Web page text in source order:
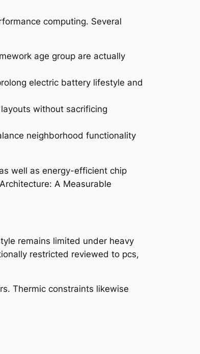
computing. Several
age group are actually
electric battery lifestyle and
without sacrificing
neighborhood functionality
well as energy-efficient chip
A Measurable
remains limited under heavy
restricted reviewed to pcs,
Thermic constraints likewise